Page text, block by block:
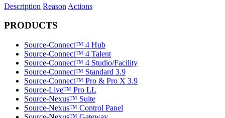
Description Reason Actions
PRODUCTS
Source-Connect™ 4 Hub
Source-Connect™ 4 Talent
Source-Connect™ 4 Studio/Facility
Source-Connect™ Standard 3.9
Source-Connect™ Pro & Pro X 3.9
Source-Live™ Pro LL
Source-Nexus™ Suite
Source-Nexus™ Control Panel